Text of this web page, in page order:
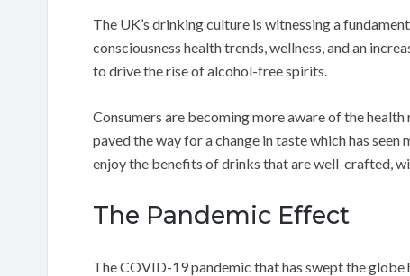
The UK’s drinking culture is witnessing a
consciousness health trends, wellness, and an
to drive the rise of alcohol-free spirits.
Consumers are becoming more aware of the
paved the way for a change in taste which has
enjoy the benefits of drinks that are well-crafted,
The Pandemic Effect
The COVID-19 pandemic that has swept the